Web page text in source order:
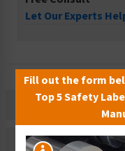
Let Our Experts
Fill out the form
Top 5 Safety